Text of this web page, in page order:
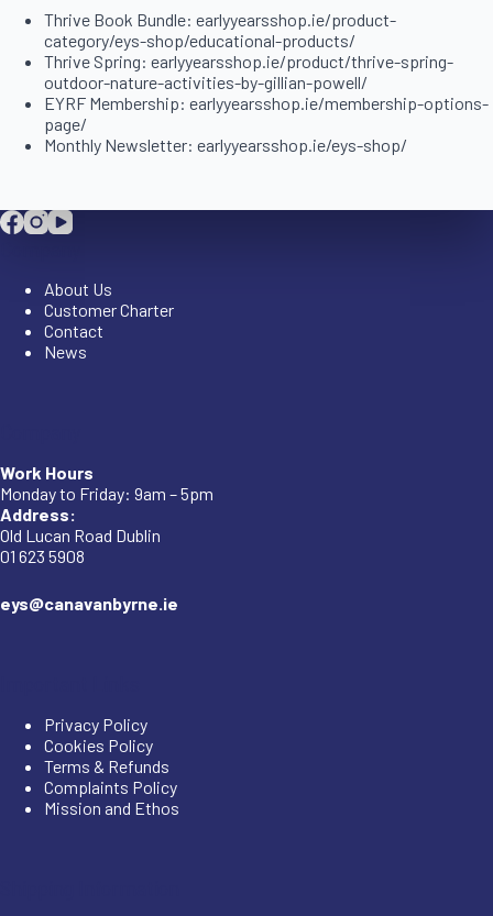
Thrive Book Bundle: earlyyearsshop.ie/product-
category/eys-shop/educational-products/
Thrive Spring: earlyyearsshop.ie/product/thrive-spring-
outdoor-nature-activities-by-gillian-powell/
EYRF Membership: earlyyearsshop.ie/membership-options-
page/
Monthly Newsletter: earlyyearsshop.ie/eys-shop/
About Us
Customer Charter
Contact
News
Work Hours
Monday to Friday: 9am – 5pm
Address:
Old Lucan Road Dublin
01 623 5908
eys@canavanbyrne.ie
Privacy Policy
Cookies Policy
Terms & Refunds
Complaints Policy
Mission and Ethos